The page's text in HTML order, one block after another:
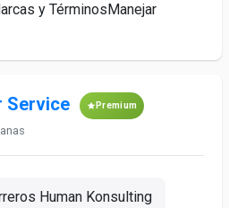
y TérminosManejar
Service Premium
Human Konsulting